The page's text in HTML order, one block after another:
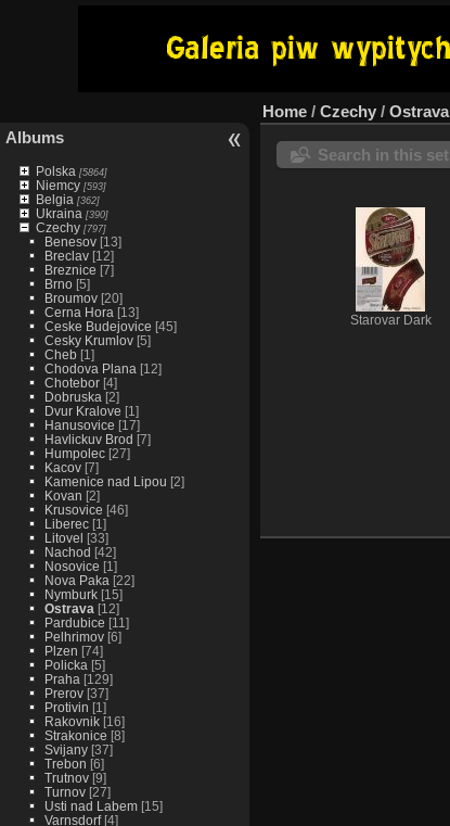
Albums
Polska [5864]
Niemcy[593]
Belgia [362]
Ukraina [390]
Czechy[797]
Benesov[13]
Breclav[12]
Breznice [7]
Brno[5]
Broumov[20]
Cerna Hora [13]
Ceske Budejovice [45]
Cesky Krumlov[5]
Cheb[1]
Chodova Plana [12]
Chotebor[4]
Dobruska [2]
Dvur Kralove [1]
Hanusovice [17]
Havlickuv Brod [7]
Humpolec[27]
Kacov[7]
Kamenice nad Lipou [2]
Kovan [2]
Krusovice [46]
Liberec[1]
Litovel [33]
Nachod [42]
Nosovice [1]
Nova Paka [22]
Nymburk[15]
Ostrava [12]
Pardubice [11]
Pelhrimov[6]
Plzen [74]
Policka [5]
Praha [129]
Prerov[37]
Protivin [1]
Rakovnik[16]
Strakonice [8]
Svijany[37]
Trebon [6]
Trutnov[9]
Turnov[27]
Usti nad Labem[15]
Varnsdorf[4]
Home / Czechy / Ostrava
Search in this set
Starovar Dark